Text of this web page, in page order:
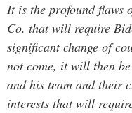
It is the profound flaws
Co. that will require
significant change of
not come, it will then
and his team and their
interests that will